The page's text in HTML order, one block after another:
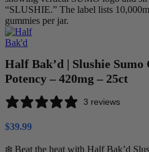
Half Bak’d | Slushie
Potency – 420mg – 25ct
3 reviews
$39.99
❄️ Beat the heat with Half Bak’d